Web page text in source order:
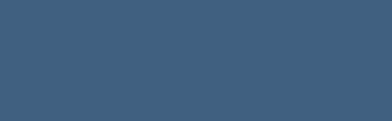
important evidence.